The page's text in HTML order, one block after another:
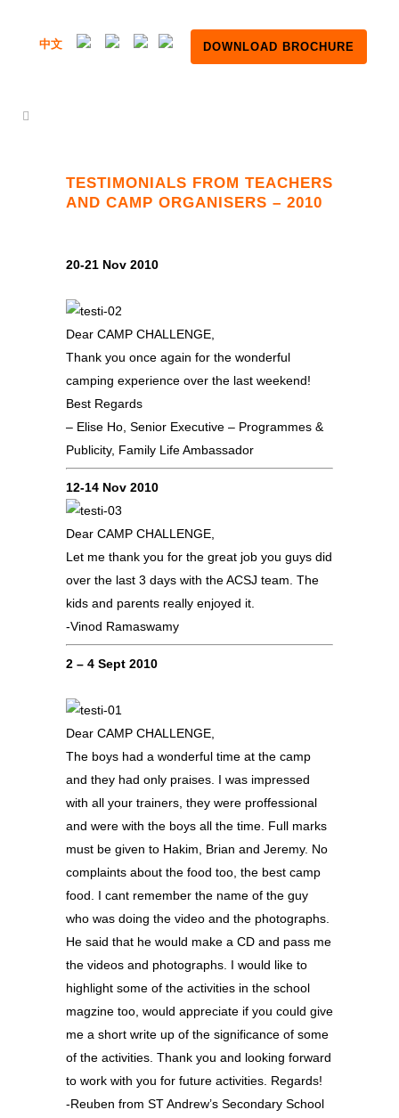
中文 DOWNLOAD BROCHURE
TESTIMONIALS FROM TEACHERS
AND CAMP ORGANISERS – 2010
20-21 Nov 2010
Dear CAMP CHALLENGE,
Thank you once again for the wonderful
camping experience over the last weekend!
Best Regards
– Elise Ho, Senior Executive – Programmes &
Publicity, Family Life Ambassador
12-14 Nov 2010
Dear CAMP CHALLENGE,
Let me thank you for the great job you guys did
over the last 3 days with the ACSJ team. The
kids and parents really enjoyed it.
-Vinod Ramaswamy
2 – 4 Sept 2010
Dear CAMP CHALLENGE,
The boys had a wonderful time at the camp
and they had only praises. I was impressed
with all your trainers, they were proffessional
and were with the boys all the time. Full marks
must be given to Hakim, Brian and Jeremy. No
complaints about the food too, the best camp
food. I cant remember the name of the guy
who was doing the video and the photographs.
He said that he would make a CD and pass me
the videos and photographs. I would like to
highlight some of the activities in the school
magzine too, would appreciate if you could give
me a short write up of the significance of some
of the activities. Thank you and looking forward
to work with you for future activities. Regards!
-Reuben from ST Andrew’s Secondary School